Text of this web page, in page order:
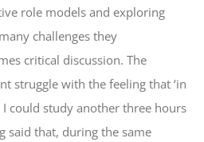
role models and exploring
challenges they
critical discussion. The
struggle with the feeling that ‘in
could study another three hours
said that, during the same